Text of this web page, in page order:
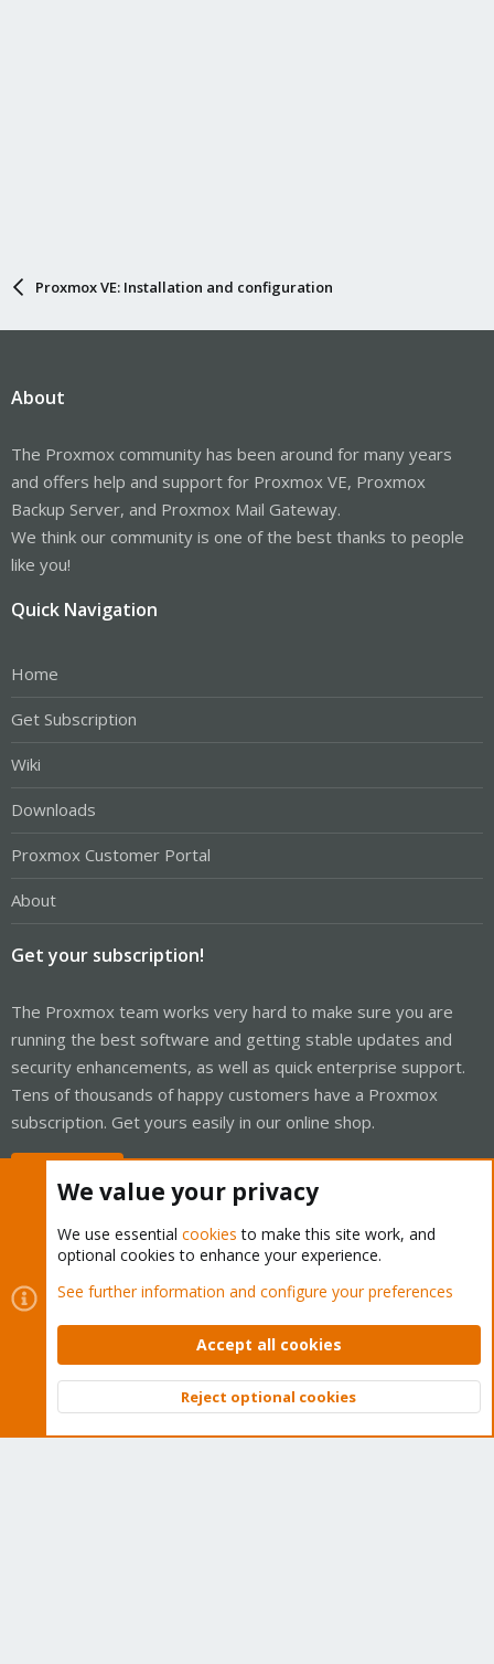
Proxmox VE: Installation and configuration
About
The Proxmox community has been around for many years
and offers help and support for Proxmox VE, Proxmox
Backup Server, and Proxmox Mail Gateway.
We think our community is one of the best thanks to people
like you!
Quick Navigation
Home
Get Subscription
Wiki
Downloads
Proxmox Customer Portal
About
Get your subscription!
The Proxmox team works very hard to make sure you are
running the best software and getting stable updates and
security enhancements, as well as quick enterprise support.
Tens of thousands of happy customers have a Proxmox
subscription. Get yours easily in our online shop.
Cookies
Proxmox Support Forum - Light Mode
Contact us
Terms and rules Privacy policy Help Home
Community platform by XenForo © 2010-2026 XenForo Ltd.
Top
We value your privacy
We use essential cookies to make this site work, and
optional cookies to enhance your experience.
See further information and configure your preferences
Accept all cookies
Reject optional cookies